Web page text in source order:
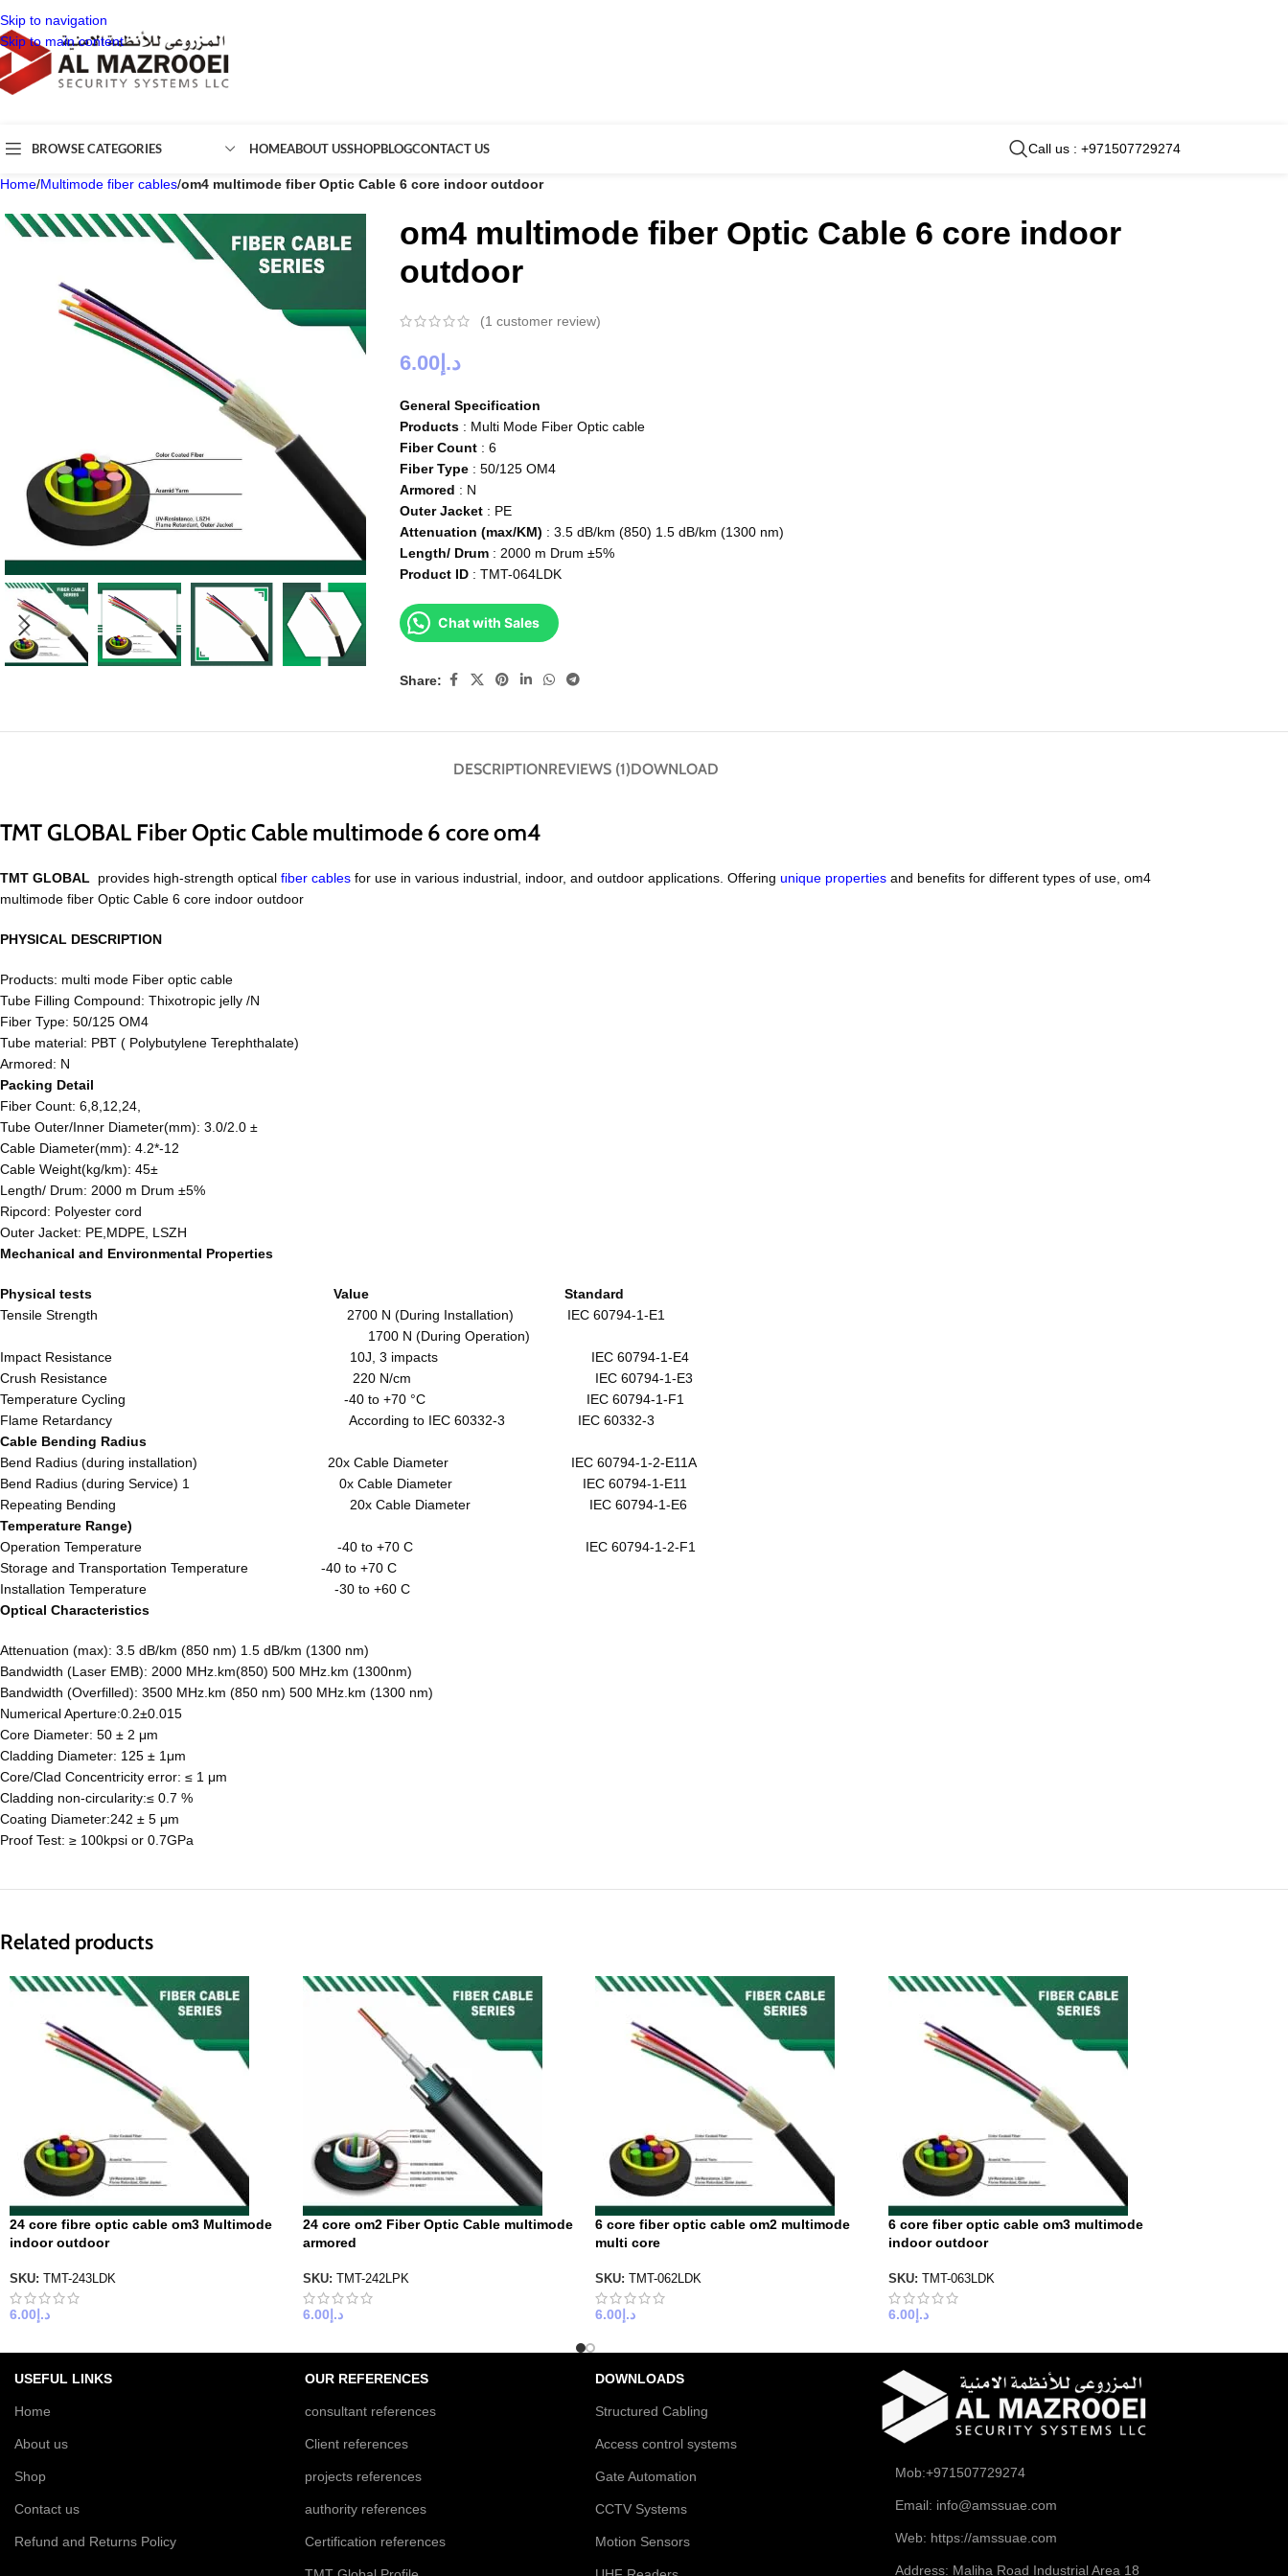
Skip to navigation
Skip to main content
BROWSE CATEGORIES HOMEABOUT USSHOPBLOGCONTACT US Call us : +971507729274
Home/Multimode fiber cables/om4 multimode fiber Optic Cable 6 core indoor outdoor
om4 multimode fiber Optic Cable 6 core indoor
outdoor
(1 customer review)
د.إ 6.00
General Specification
Products : Multi Mode Fiber Optic cable
Fiber Count : 6
Fiber Type : 50/125 OM4
Armored : N
Outer Jacket : PE
Attenuation (max/KM) : 3.5 dB/km (850) 1.5 dB/km (1300 nm)
Length/ Drum : 2000 m Drum ±5%
Product ID : TMT-064LDK
Chat with Sales
Share:
DESCRIPTIONREVIEWS (1)DOWNLOAD
TMT GLOBAL Fiber Optic Cable multimode 6 core om4
TMT GLOBAL provides high-strength optical fiber cables for use in various industrial, indoor, and outdoor applications. Offering unique properties and benefits for different types of use, om4
multimode fiber Optic Cable 6 core indoor outdoor
PHYSICAL DESCRIPTION
Products: multi mode Fiber optic cable
Tube Filling Compound: Thixotropic jelly /N
Fiber Type: 50/125 OM4
Tube material: PBT ( Polybutylene Terephthalate)
Armored: N
Packing Detail
Fiber Count: 6,8,12,24,
Tube Outer/Inner Diameter(mm): 3.0/2.0 ±
Cable Diameter(mm): 4.2*-12
Cable Weight(kg/km): 45±
Length/ Drum: 2000 m Drum ±5%
Ripcord: Polyester cord
Outer Jacket: PE,MDPE, LSZH
Mechanical and Environmental Properties
Physical tests Value Standard
Tensile Strength 2700 N (During Installation) IEC 60794-1-E1
1700 N (During Operation)
Impact Resistance 10J, 3 impacts IEC 60794-1-E4
Crush Resistance 220 N/cm IEC 60794-1-E3
Temperature Cycling -40 to +70 °C IEC 60794-1-F1
Flame Retardancy According to IEC 60332-3 IEC 60332-3
Cable Bending Radius
Bend Radius (during installation) 20x Cable Diameter IEC 60794-1-2-E11A
Bend Radius (during Service) 1 0x Cable Diameter IEC 60794-1-E11
Repeating Bending 20x Cable Diameter IEC 60794-1-E6
Temperature Range)
Operation Temperature -40 to +70 C IEC 60794-1-2-F1
Storage and Transportation Temperature -40 to +70 C
Installation Temperature -30 to +60 C
Optical Characteristics
Attenuation (max): 3.5 dB/km (850 nm) 1.5 dB/km (1300 nm)
Bandwidth (Laser EMB): 2000 MHz.km(850) 500 MHz.km (1300nm)
Bandwidth (Overfilled): 3500 MHz.km (850 nm) 500 MHz.km (1300 nm)
Numerical Aperture:0.2±0.015
Core Diameter: 50 ± 2 μm
Cladding Diameter: 125 ± 1μm
Core/Clad Concentricity error: ≤ 1 μm
Cladding non-circularity:≤ 0.7 %
Coating Diameter:242 ± 5 μm
Proof Test: ≥ 100kpsi or 0.7GPa
Related products
24 core fibre optic cable om3 Multimode
indoor outdoor
SKU: TMT-243LDK
د.إ 6.00
24 core om2 Fiber Optic Cable multimode
armored
SKU: TMT-242LPK
د.إ 6.00
6 core fiber optic cable om2 multimode
multi core
SKU: TMT-062LDK
د.إ 6.00
6 core fiber optic cable om3 multimode
indoor outdoor
SKU: TMT-063LDK
د.إ 6.00
USEFUL LINKS
Home
About us
Shop
Contact us
Refund and Returns Policy
OUR REFERENCES
consultant references
Client references
projects references
authority references
Certification references
DOWNLOADS
Structured Cabling
Access control systems
Gate Automation
CCTV Systems
Motion Sensors
Mob:+971507729274
Email: info@amssuae.com
Web: https://amssuae.com
Address: Maliha Road Industrial Area 18